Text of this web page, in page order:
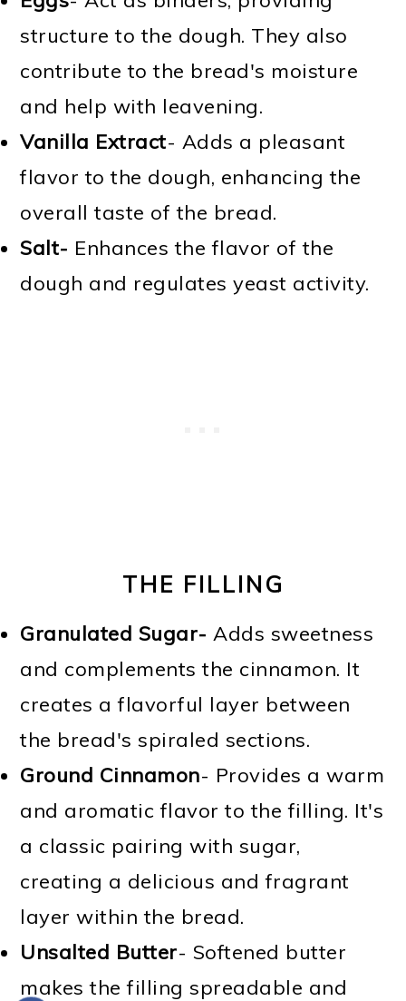
structure to the dough. They also
contribute to the bread's moisture
and help with leavening.
Vanilla Extract- Adds a pleasant
flavor to the dough, enhancing the
overall taste of the bread.
Salt- Enhances the flavor of the
dough and regulates yeast activity.
THE FILLING
Granulated Sugar- Adds sweetness
and complements the cinnamon. It
creates a flavorful layer between
the bread's spiraled sections.
Ground Cinnamon- Provides a warm
and aromatic flavor to the filling. It's
a classic pairing with sugar,
creating a delicious and fragrant
layer within the bread.
Unsalted Butter- Softened butter
makes the filling spreadable and